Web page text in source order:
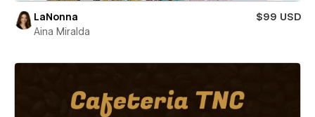
LaNonna
$99 USD
Aina Miralda